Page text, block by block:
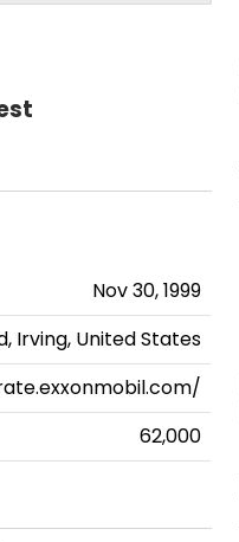
Nov 30, 1999
Irving, United States
62,000